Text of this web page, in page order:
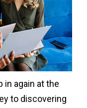
in again at the
to discovering